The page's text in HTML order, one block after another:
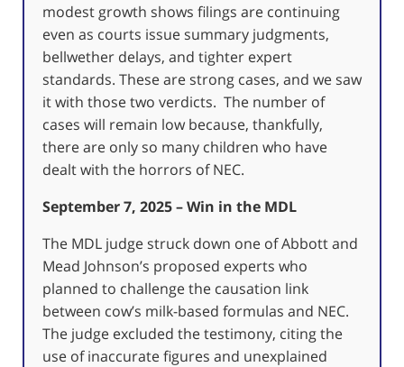
modest growth shows filings are continuing
even as courts issue summary judgments,
bellwether delays, and tighter expert
standards. These are strong cases, and we saw
it with those two verdicts. The number of
cases will remain low because, thankfully,
there are only so many children who have
dealt with the horrors of NEC.
September 7, 2025 – Win in the MDL
The MDL judge struck down one of Abbott and
Mead Johnson’s proposed experts who
planned to challenge the causation link
between cow’s milk-based formulas and NEC.
The judge excluded the testimony, citing the
use of inaccurate figures and unexplained